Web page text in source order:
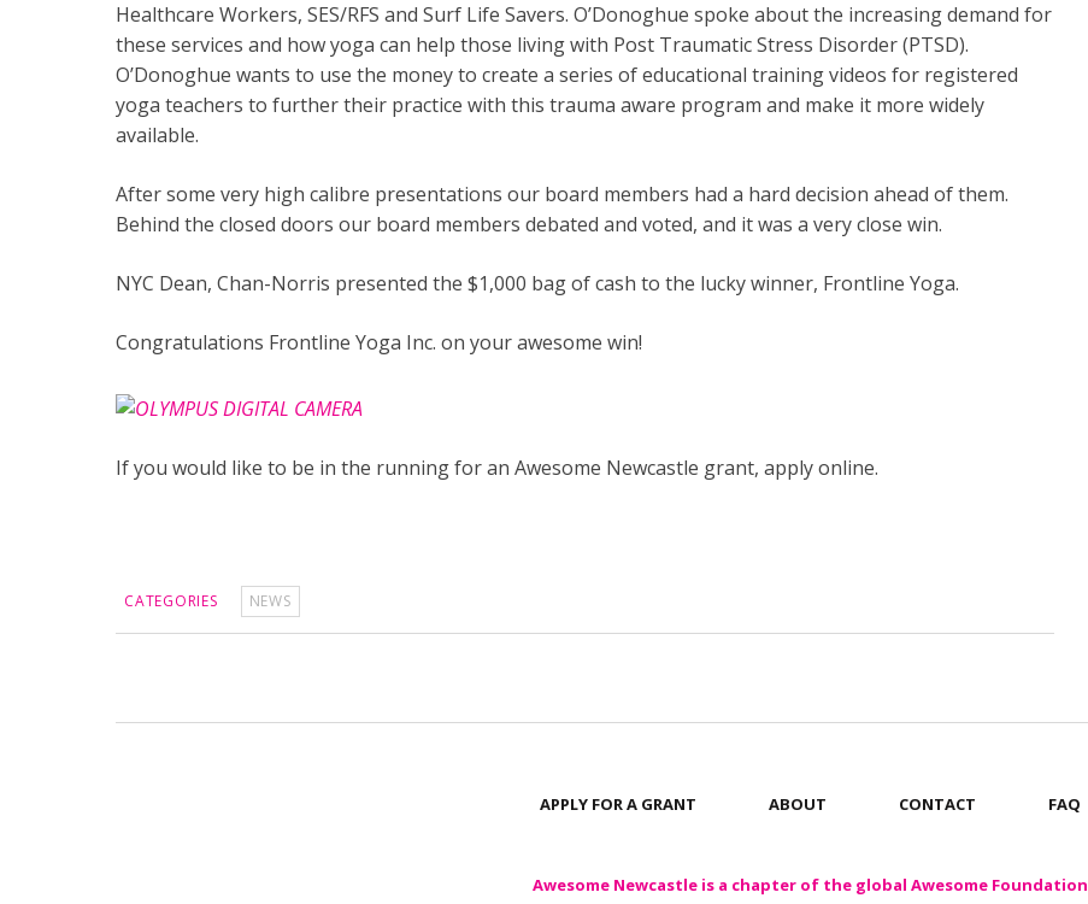
Healthcare Workers, SES/RFS and Surf Life Savers. O’Donoghue spoke about the increasing demand for
these services and how yoga can help those living with Post Traumatic Stress Disorder (PTSD).
O’Donoghue wants to use the money to create a series of educational training videos for registered
yoga teachers to further their practice with this trauma aware program and make it more widely
available.
After some very high calibre presentations our board members had a hard decision ahead of them.
Behind the closed doors our board members debated and voted, and it was a very close win.
NYC Dean, Chan-Norris presented the $1,000 bag of cash to the lucky winner, Frontline Yoga.
Congratulations Frontline Yoga Inc. on your awesome win!
If you would like to be in the running for an Awesome Newcastle grant, apply online.
CATEGORIES NEWS
APPLY FOR A GRANT ABOUT CONTACT FAQ
Awesome Newcastle is a chapter of the global Awesome Foundation